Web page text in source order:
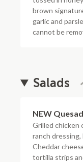
brown
garlic and
cannot be
Salads
NEW
Grilled chicken
ranch dressing,
Cheddar
tortilla strips